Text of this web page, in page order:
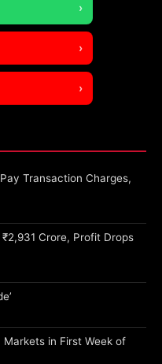
›
›
›
Transaction Charges,
Crore, Profit Drops
Markets in First Week of